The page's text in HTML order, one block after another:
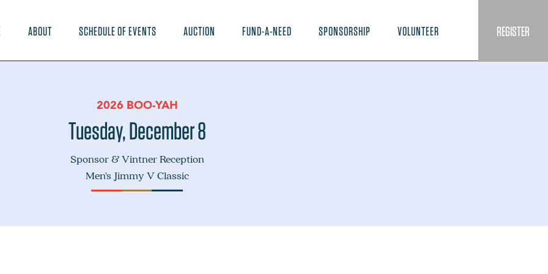
ABOUT SCHEDULE OF EVENTS AUCTION FUND-A-NEED SPONSORSHIP VOLUNTEER REGISTER
2026 BOO-YAH
Tuesday, December 8
Sponsor & Vintner Reception
Men's Jimmy V Classic